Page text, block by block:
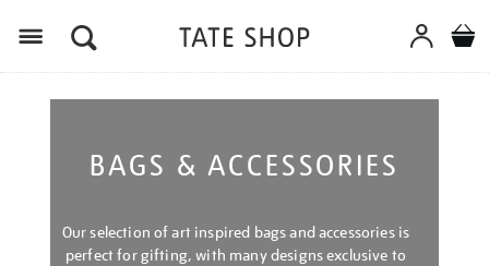
BAGS & ACCESSORIES
Our selection of art inspired bags and accessories is
perfect for gifting, with many designs exclusive to